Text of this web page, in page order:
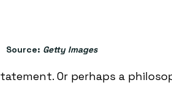
Source: Getty Images
Or perhaps a